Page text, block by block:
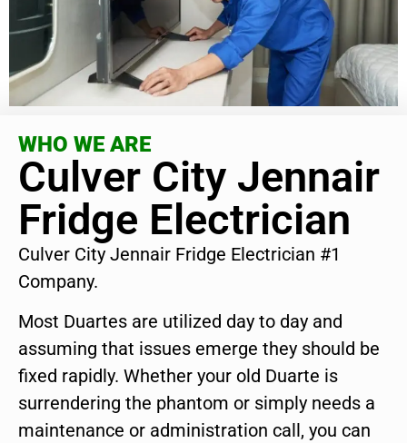
WHO WE ARE
Culver City Jennair
Fridge Electrician
Culver City Jennair Fridge Electrician #1
Company.
Most Duartes are utilized day to day and
assuming that issues emerge they should be
fixed rapidly. Whether your old Duarte is
surrendering the phantom or simply needs a
maintenance or administration call, you can